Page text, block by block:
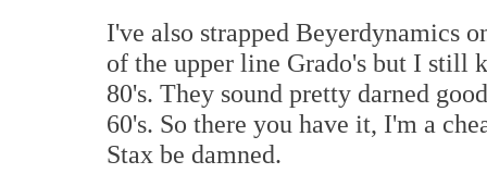
I've also strapped Beyerdynamics
of the upper line Grado's but I still
80's. They sound pretty darned
60's. So there you have it, I'm a
Stax be damned.